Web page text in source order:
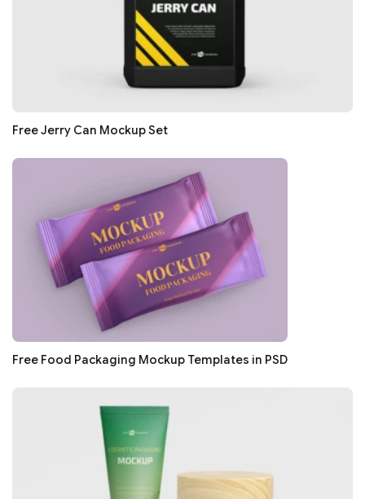
Free Jerry Can Mockup Set
Free Food Packaging Mockup Templates in PSD